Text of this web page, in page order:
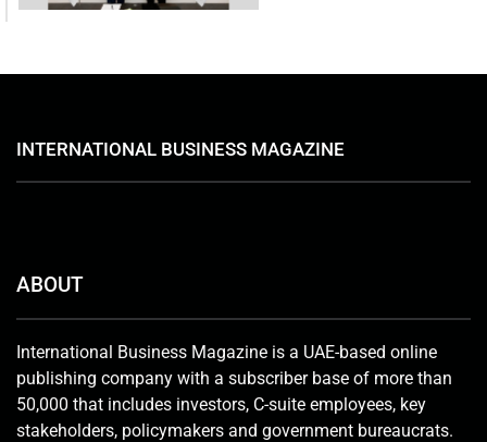
INTERNATIONAL BUSINESS MAGAZINE
ABOUT
International Business Magazine is a UAE-based online
publishing company with a subscriber base of more than
50,000 that includes investors, C-suite employees, key
stakeholders, policymakers and government bureaucrats.